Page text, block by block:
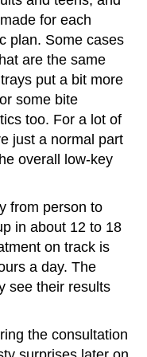
for each
plan. Some cases
are the same
put a bit more
some bite
too. For a lot of
just a normal part
overall low-key
from person to
in about 12 to 18
on track is
a day. The
see their results
the consultation